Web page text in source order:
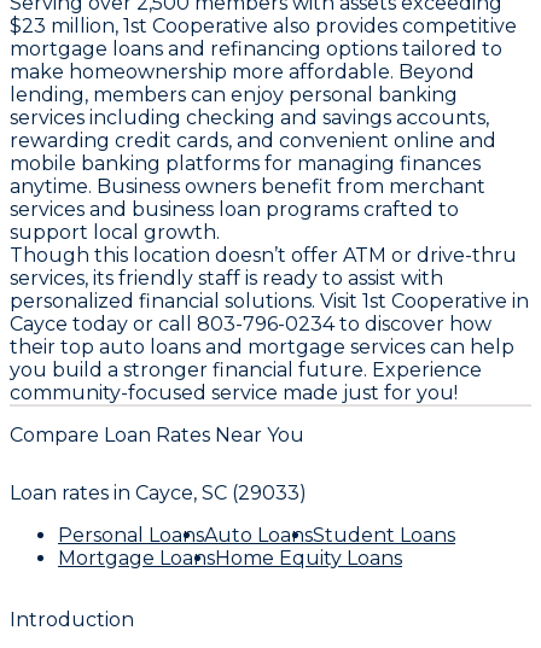
$23 million, 1st Cooperative also provides competitive
mortgage loans and refinancing options tailored to
make homeownership more affordable. Beyond
lending, members can enjoy personal banking
services including checking and savings accounts,
rewarding credit cards, and convenient online and
mobile banking platforms for managing finances
anytime. Business owners benefit from merchant
services and business loan programs crafted to
support local growth.
Though this location doesn’t offer ATM or drive-thru
services, its friendly staff is ready to assist with
personalized financial solutions. Visit 1st Cooperative in
Cayce today or call 803-796-0234 to discover how
their top auto loans and mortgage services can help
you build a stronger financial future. Experience
community-focused service made just for you!
Compare Loan Rates Near You
Loan rates in Cayce, SC (29033)
Personal LoansAuto LoansStudent Loans
Mortgage LoansHome Equity Loans
Introduction